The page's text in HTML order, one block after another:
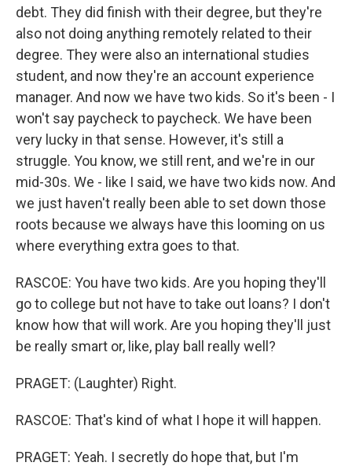
debt. They did finish with their degree, but they're
also not doing anything remotely related to their
degree. They were also an international studies
student, and now they're an account experience
manager. And now we have two kids. So it's been - I
won't say paycheck to paycheck. We have been
very lucky in that sense. However, it's still a
struggle. You know, we still rent, and we're in our
mid-30s. We - like I said, we have two kids now. And
we just haven't really been able to set down those
roots because we always have this looming on us
where everything extra goes to that.
RASCOE: You have two kids. Are you hoping they'll
go to college but not have to take out loans? I don't
know how that will work. Are you hoping they'll just
be really smart or, like, play ball really well?
PRAGET: (Laughter) Right.
RASCOE: That's kind of what I hope it will happen.
PRAGET: Yeah. I secretly do hope that, but I'm